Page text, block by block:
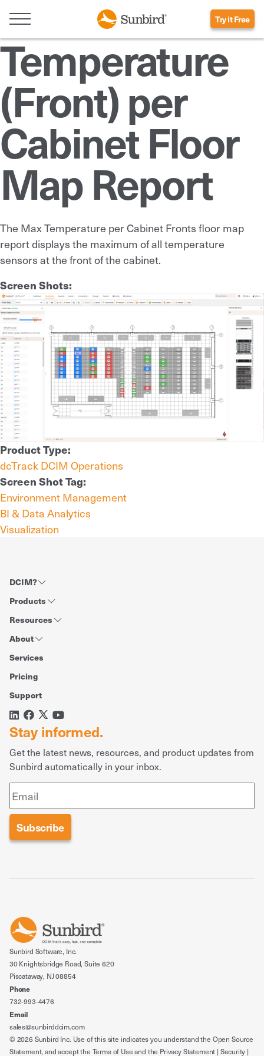
Try it Free
Temperature
(Front) per
Cabinet Floor
Map Report
The Max Temperature per Cabinet Fronts floor map
report displays the maximum of all temperature
sensors at the front of the cabinet.
Screen Shots:
Product Type:
dcTrack DCIM Operations
Screen Shot Tag:
Environment Management
BI & Data Analytics
Visualization
DCIM?
Products
Resources
About
Services
Pricing
Support
Stay informed.
Get the latest news, resources, and product updates from
Sunbird automatically in your inbox.
Sunbird Software, Inc.
30 Knightsbridge Road, Suite 620
Piscataway, NJ 08854
Phone
732-993-4476
Email
sales@sunbirddcim.com
© 2026 Sunbird Inc. Use of this site indicates you understand the Open Source
Statement, and accept the Terms of Useand the Privacy Statement | Security |